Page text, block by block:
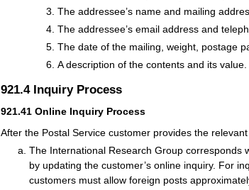
The addressee’s name and mailing
The addressee’s email address and
The date of the mailing, weight, postage
A description of the contents and its value.
921.4 Inquiry Process
921.41 Online Inquiry Process
After the Postal Service customer provides the
The International Research Group corresponds
by updating the customer’s online inquiry. For
customers must allow foreign posts